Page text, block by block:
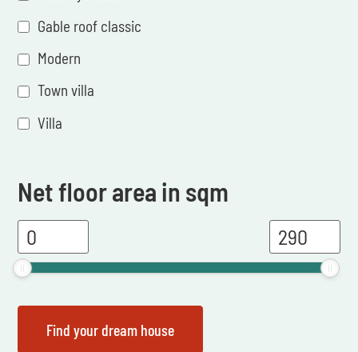
Gable roof classic
Modern
Town villa
Villa
Net floor area in sqm